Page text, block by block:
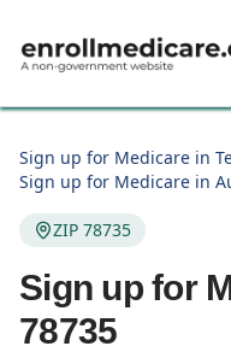
Sign up for Medicare in
Sign up for Medicare in
ZIP 78735
Sign up for
78735